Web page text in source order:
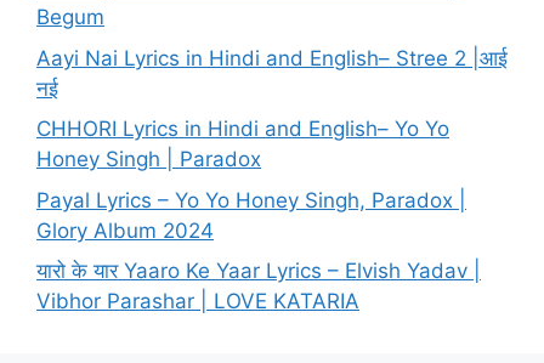
Begum
Aayi Nai Lyrics in Hindi and English– Stree 2 |आई
नई
CHHORI Lyrics in Hindi and English– Yo Yo
Honey Singh | Paradox
Payal Lyrics – Yo Yo Honey Singh, Paradox |
Glory Album 2024
यारो के यार Yaaro Ke Yaar Lyrics – Elvish Yadav |
Vibhor Parashar | LOVE KATARIA